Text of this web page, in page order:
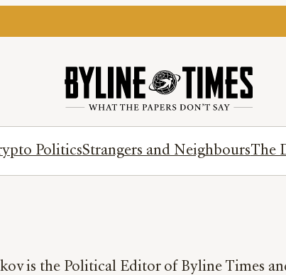
PoliticsStrangers and NeighboursThe
is the Political Editor of Byline Times